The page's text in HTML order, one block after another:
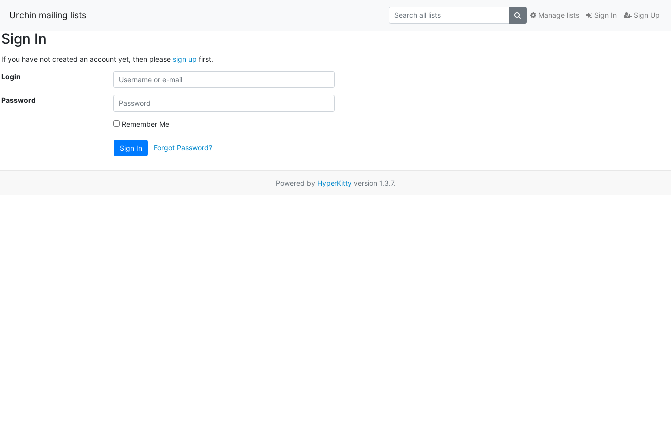
Urchin mailing lists Sign In Sign Up
Manage lists
Sign In
If you have not created an account yet, then please sign up first.
Login
Password
Remember Me
Sign In Forgot Password?
Powered by HyperKittyversion 1.3.7.